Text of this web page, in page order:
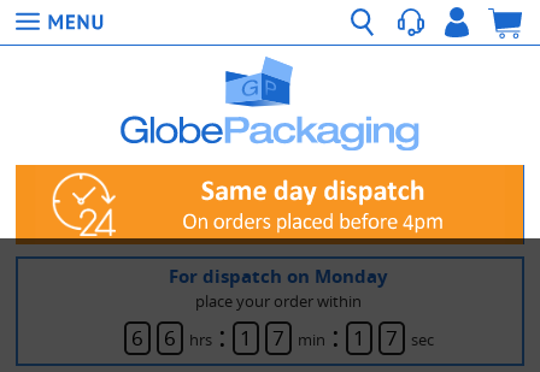
For dispatch on Monday
place your order within
6 6 hrs : 1 7 min : 1 7 sec